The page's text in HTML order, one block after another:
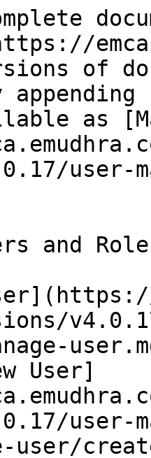
of
as
user-
and
User]
user-
user/